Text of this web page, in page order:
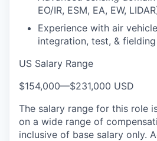
EO/IR, ESM, EA, EW,
Experience with air
integration, test, & fielding
US Salary Range
$154,000—$231,000 USD
The salary range for this role
on a wide range of
inclusive of base salary only.